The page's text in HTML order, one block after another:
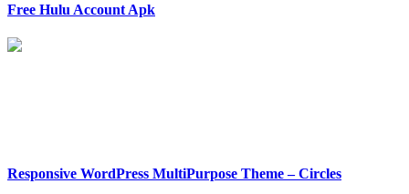
Free Hulu Account Apk
Responsive WordPress MultiPurpose Theme – Circles